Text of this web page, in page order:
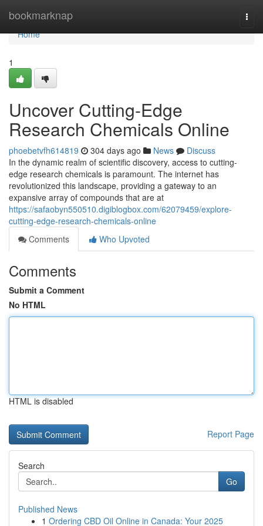
bookmarknap
Home
Home
1
Uncover Cutting-Edge
Research Chemicals Online
phoebetvfh614819 304 days ago News
Discuss
In the dynamic realm of scientific discovery, access to cutting-
edge research chemicals is paramount. The internet has
revolutionized this landscape, providing a gateway to an
expansive array of compounds that are at
https://safaobyn550510.digiblogbox.com/62079459/explore-
cutting-edge-research-chemicals-online
Comments
Who Upvoted
Comments
Submit a Comment
No HTML
HTML is disabled
Report Page
Search
Go
Published News
1 Ordering CBD Oil Online in Canada: Your 2025